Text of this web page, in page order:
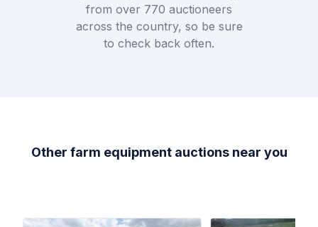
from over 770 auctioneers
across the country, so be sure
to check back often.
Other farm equipment auctions near you